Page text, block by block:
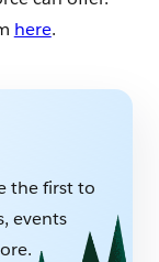
here.
the first to
events